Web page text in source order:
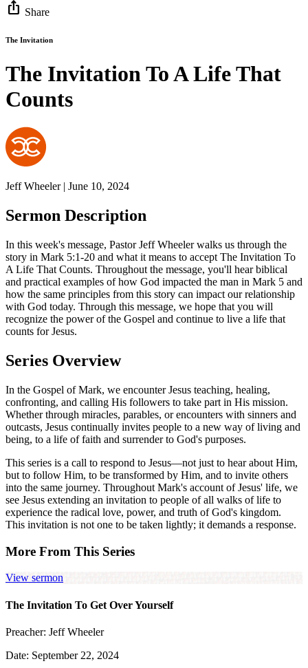
ios_share Share
The Invitation
The Invitation To A Life That
Counts
Jeff Wheeler | June 10, 2024
Sermon Description
In this week's message, Pastor Jeff Wheeler walks us through the
story in Mark 5:1-20 and what it means to accept The Invitation To
A Life That Counts. Throughout the message, you'll hear biblical
and practical examples of how God impacted the man in Mark 5 and
how the same principles from this story can impact our relationship
with God today. Through this message, we hope that you will
recognize the power of the Gospel and continue to live a life that
counts for Jesus.
Series Overview
In the Gospel of Mark, we encounter Jesus teaching, healing,
confronting, and calling His followers to take part in His mission.
Whether through miracles, parables, or encounters with sinners and
outcasts, Jesus continually invites people to a new way of living and
being, to a life of faith and surrender to God's purposes.
This series is a call to respond to Jesus—not just to hear about Him,
but to follow Him, to be transformed by Him, and to invite others
into the same journey. Throughout Mark's account of Jesus' life, we
see Jesus extending an invitation to people of all walks of life to
experience the radical love, power, and truth of God's kingdom.
This invitation is not one to be taken lightly; it demands a response.
More From This Series
View sermon
The Invitation To Get Over Yourself
Preacher: Jeff Wheeler
Date: September 22, 2024